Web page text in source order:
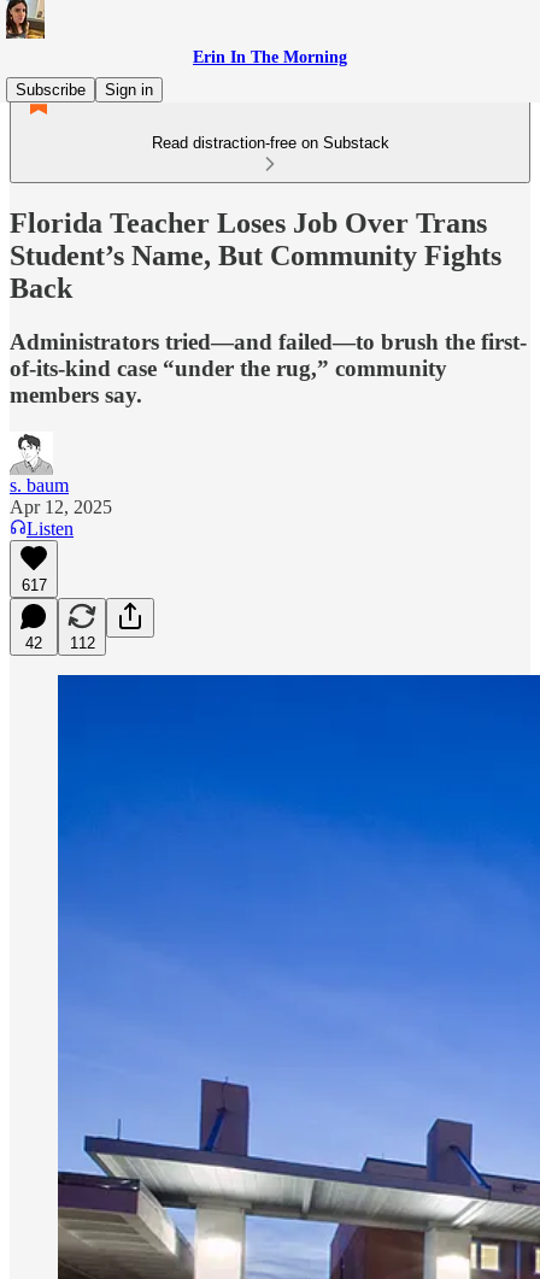
Erin In The Morning
Subscribe
Sign in
Read distraction-free on Substack
Florida Teacher Loses Job Over Trans
Student’s Name, But Community Fights
Back
Administrators tried—and failed—to brush the first-
of-its-kind case “under the rug,” community
members say.
s. baum
Apr 12, 2025
Listen
617
42 112